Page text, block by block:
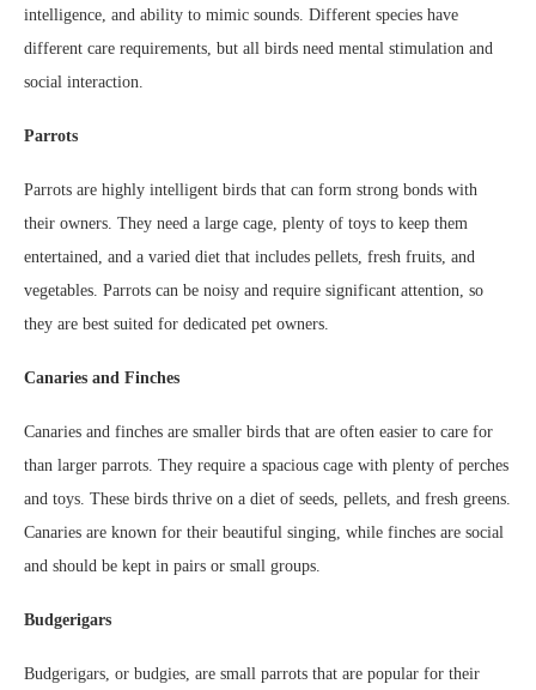
intelligence, and ability to mimic sounds. Different species have
different care requirements, but all birds need mental stimulation and
social interaction.
Parrots
Parrots are highly intelligent birds that can form strong bonds with
their owners. They need a large cage, plenty of toys to keep them
entertained, and a varied diet that includes pellets, fresh fruits, and
vegetables. Parrots can be noisy and require significant attention, so
they are best suited for dedicated pet owners.
Canaries and Finches
Canaries and finches are smaller birds that are often easier to care for
than larger parrots. They require a spacious cage with plenty of perches
and toys. These birds thrive on a diet of seeds, pellets, and fresh greens.
Canaries are known for their beautiful singing, while finches are social
and should be kept in pairs or small groups.
Budgerigars
Budgerigars, or budgies, are small parrots that are popular for their